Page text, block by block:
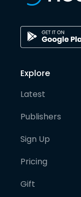
Explore
Latest
Publishers
Sign Up
Pricing
Gift